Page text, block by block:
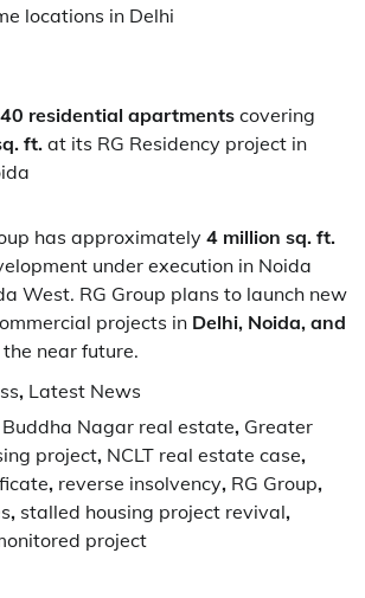
locations in Delhi
residential apartments covering
ft. at its RG Residency project in
has approximately 4 million sq. ft.
under execution in Noida
West. RG Group plans to launch new
projects in Delhi, Noida, and
the near future.
, Latest News
Nagar real estate, Greater
project, NCLT real estate case,
, reverse insolvency, RG Group,
, stalled housing project revival,
project